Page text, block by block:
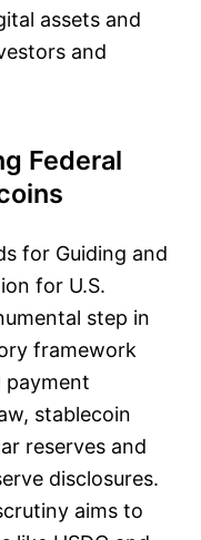
assets and
and
Federal
for Guiding and
for U.S.
step in
framework
payment
stablecoin
reserves and
disclosures.
aims to